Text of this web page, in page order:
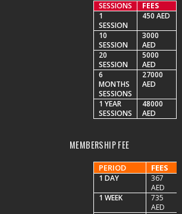
SESSIONS
FEES
1
SESSION
450 AED
10
SESSION
3000
AED
20
SESSION
5000
AED
6
MONTHS
SESSIONS
27000
AED
1 YEAR
SESSIONS
48000
AED
MEMBERSHIP FEE
PERIOD FEES
1 DAY
367
AED
1 WEEK
735
AED